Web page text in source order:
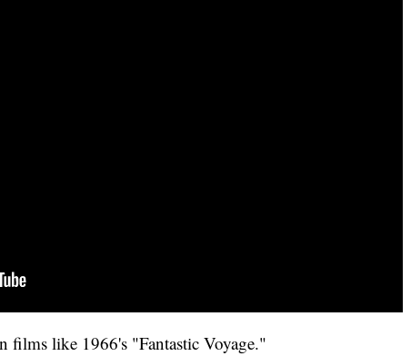
films like 1966's "Fantastic Voyage."